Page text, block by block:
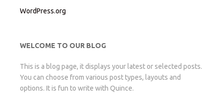
WordPress.org
WELCOME TO OUR BLOG
This is a blog page, it displays your latest or selected posts.
You can choose from various post types, layouts and
options. It is fun to write with Quince.